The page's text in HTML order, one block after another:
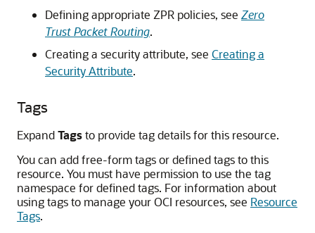
Defining appropriate ZPR policies, see Zero
Trust Packet Routing.
Creating a security attribute, see Creating a
Security Attribute.
Tags
ExpandTagsto provide tag details for this resource.
You can add free-form tags or defined tags to this
resource. You must have permission to use the tag
namespace for defined tags. For information about
using tags to manage your OCI resources, see Resource
Tags.